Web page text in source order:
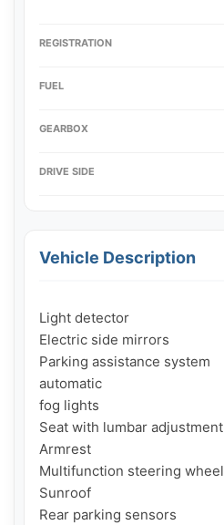
REGISTRATION
FUEL
GEARBOX
DRIVE SIDE
Vehicle Description
Light detector
Electric side mirrors
Parking assistance system
automatic
fog lights
Seat with lumbar adjustment
Armrest
Multifunction steering wheel
Sunroof
Rear parking sensors